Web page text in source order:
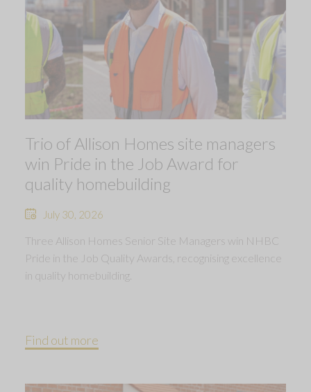
Trio of Allison Homes site managers
win Pride in the Job Award for
quality homebuilding
July 30, 2026
Three Allison Homes Senior Site Managers win NHBC
Pride in the Job Quality Awards, recognising excellence
in quality homebuilding.
Find out more